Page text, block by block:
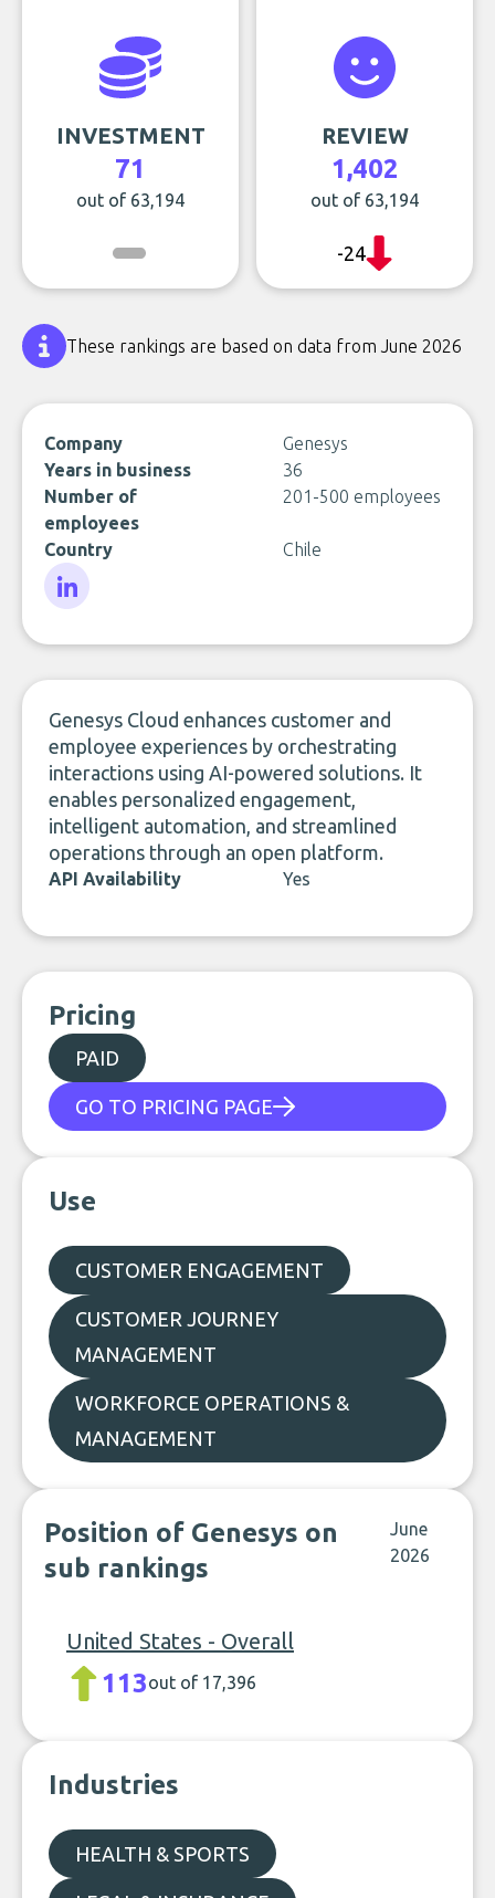
INVESTMENT
71
out of 63,194
REVIEW
1,402
out of 63,194
-24
These rankings are based on data from June 2026
Company
Genesys
Years in business
36
Number of
employees
201-500 employees
Country Chile
Genesys Cloud enhances customer and
employee experiences by orchestrating
interactions using AI-powered solutions. It
enables personalized engagement,
intelligent automation, and streamlined
operations through an open platform.
API Availability Yes
Pricing
PAID
GO TO PRICING PAGE
Use
CUSTOMER ENGAGEMENT
CUSTOMER JOURNEY
MANAGEMENT
WORKFORCE OPERATIONS &
MANAGEMENT
Position of Genesys on
sub rankings
June
2026
United States - Overall
113out of 17,396
Industries
HEALTH & SPORTS